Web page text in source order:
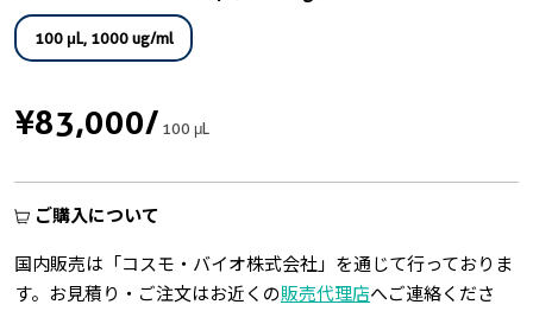
100 μL, 1000 ug/ml
¥83,000/100 μL
ご購入について
国内販売は「コスモ・バイオ株式会社」を通じて行っておりま
す。お見積り・ご注文はお近くの販売代理店へご連絡くださ